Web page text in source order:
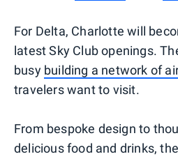
For Delta, Charlotte will
latest Sky Club openings.
busy building a network of
travelers want to visit.
From bespoke design to
delicious food and drinks,